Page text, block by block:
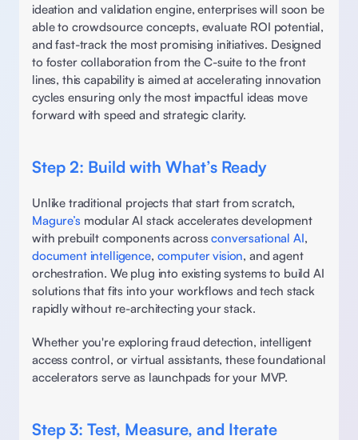
ideation and validation engine, enterprises will soon be
able to crowdsource concepts, evaluate ROI potential,
and fast-track the most promising initiatives. Designed
to foster collaboration from the C-suite to the front
lines, this capability is aimed at accelerating innovation
cycles ensuring only the most impactful ideas move
forward with speed and strategic clarity.
Step 2: Build with What’s Ready
Magure’s modular AI stack accelerates development
with prebuilt components across conversational AI
document intelligence, computer vision, and agent
orchestration. We plug into existing systems to build AI
solutions that fits into your workflows and tech stack
rapidly without re-architecting your stack.
Whether you're exploring fraud detection, intelligent
access control, or virtual assistants, these foundational
accelerators serve as launchpads for your MVP.
Step 3: Test, Measure, and Iterate